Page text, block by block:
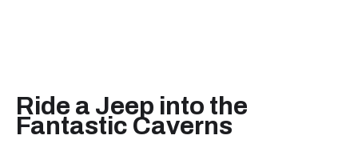
Ride a Jeep into the
Fantastic Caverns